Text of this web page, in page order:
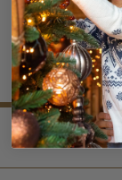
About